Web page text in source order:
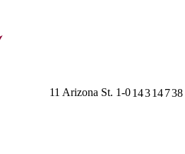
11 Arizona St. 1-014314738